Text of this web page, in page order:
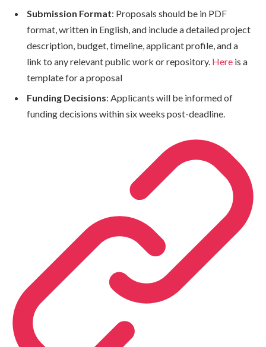
Submission Format: Proposals should be in PDF
format, written in English, and include a detailed project
description, budget, timeline, applicant profile, and a
link to any relevant public work or repository. Here is a
template for a proposal
Funding Decisions: Applicants will be informed of
funding decisions within six weeks post-deadline.